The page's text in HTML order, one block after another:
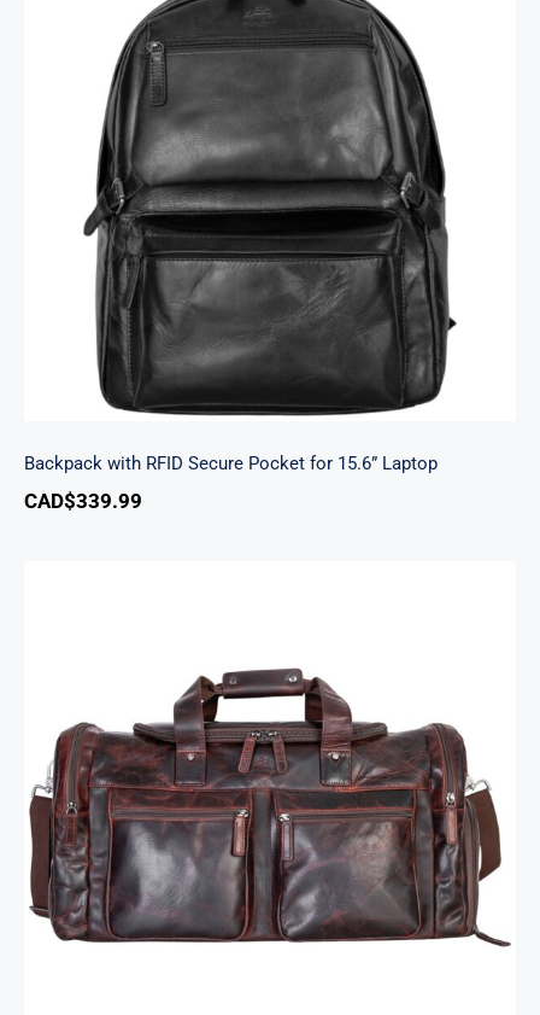
Backpack with RFID Secure Pocket for 15.6”
Laptop
Backpack with RFID Secure Pocket for 15.6” Laptop
CAD$339.99
Buffalo Large Duffle Bag